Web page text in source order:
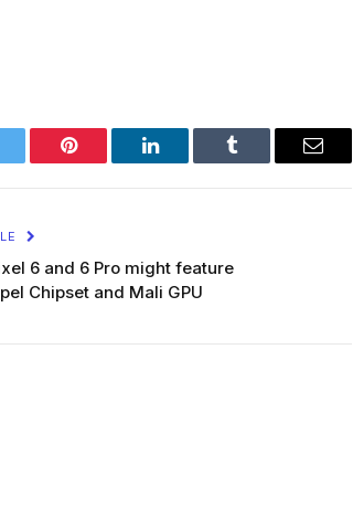
Pinterest LinkedIn Tumblr Email
6 and 6 Pro might feature
Chipset and Mali GPU